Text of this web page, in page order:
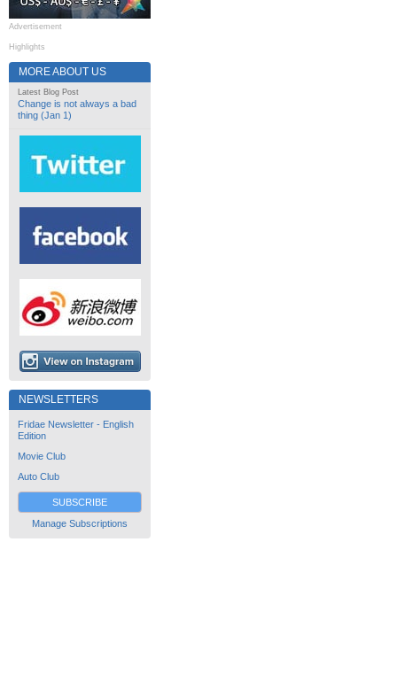
Advertisement
Highlights
MORE ABOUT US
Latest Blog Post
Change is not always a bad
thing (Jan 1)
NEWSLETTERS
Fridae Newsletter - English
Edition
Movie Club
Auto Club
SUBSCRIBE
Manage Subscriptions